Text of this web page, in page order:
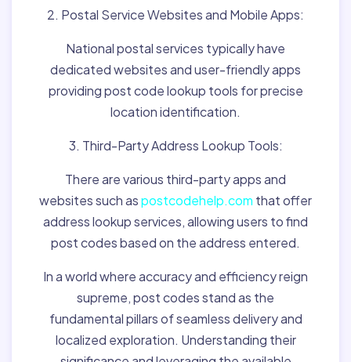
2. Postal Service Websites and Mobile Apps:
National postal services typically have
dedicated websites and user-friendly apps
providing post code lookup tools for precise
location identification.
3. Third-Party Address Lookup Tools:
There are various third-party apps and
websites such aspostcodehelp.com that offer
address lookup services, allowing users to find
post codes based on the address entered.
In a world where accuracy and efficiency reign
supreme, post codes stand as the
fundamental pillars of seamless delivery and
localized exploration. Understanding their